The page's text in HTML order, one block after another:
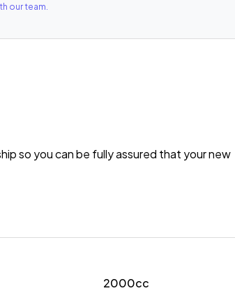
our team.
so you can be fully assured that your new
the 2016 Subaru XV is well-suited to
paired with Subaru's Symmetrical
features Roof Rails, a Rear Spoiler,
2000cc